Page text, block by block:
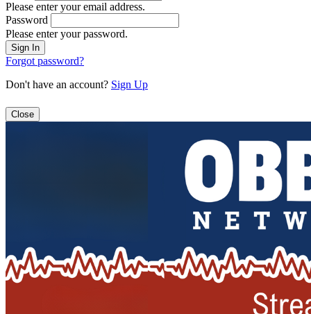
Please enter your email address.
Password
Please enter your password.
Forgot password?
Don't have an account? Sign Up
Close